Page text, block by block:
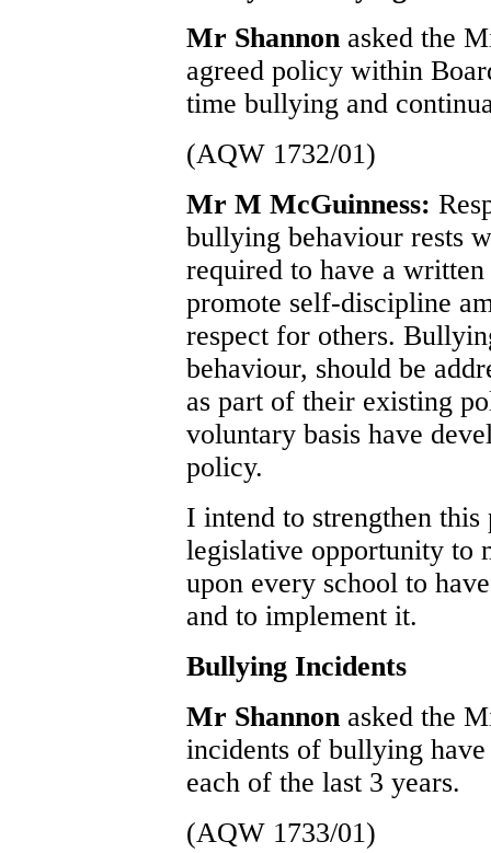
Mr Shannon asked the
agreed policy within
time bullying and
(AQW 1732/01)
Mr M McGuinness:
bullying behaviour rests
required to have a
promote self-discipline
respect for others.
behaviour, should be
as part of their existing
voluntary basis have
policy.
I intend to strengthen
legislative opportunity to
upon every school to
and to implement it.
Bullying Incidents
Mr Shannon asked the
incidents of bullying
each of the last 3 years.
(AQW 1733/01)